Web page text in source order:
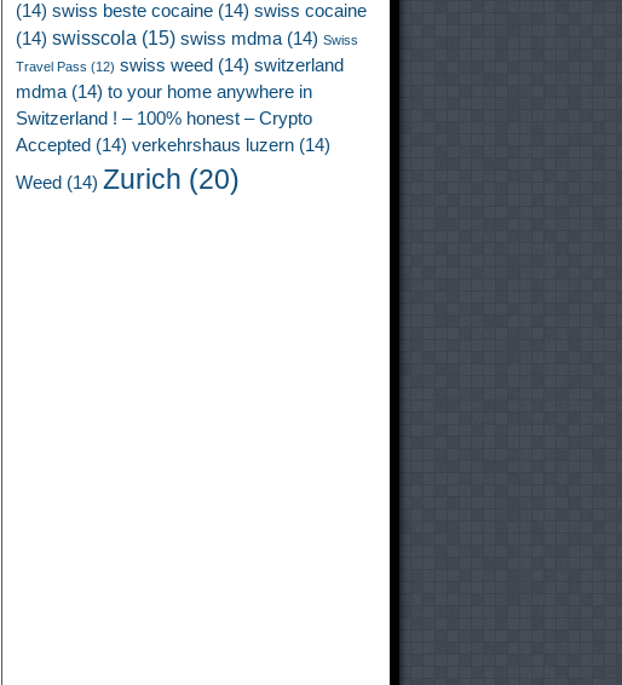
(14) swiss beste cocaine (14) swiss cocaine
(14) swisscola (15) swiss mdma (14) Swiss
Travel Pass (12) swiss weed (14) switzerland
mdma (14) to your home anywhere in
Switzerland ! – 100% honest – Crypto
Accepted (14) verkehrshaus luzern (14)
Weed (14) Zurich (20)